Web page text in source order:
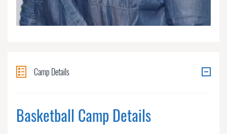
Camp Details
Basketball Camp Details